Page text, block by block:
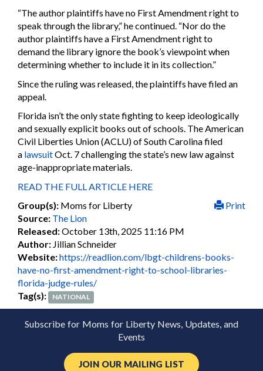
“The author plaintiffs have no First Amendment right to
speak through the library,” he continued. “Nor do the
author plaintiffs have a First Amendment right to
demand the library ignore the book’s viewpoint when
determining whether to include it in its collection.”
Since the ruling was released, the plaintiffs have filed an
appeal.
Florida isn’t the only state fighting to keep ideologically
and sexually explicit books out of schools. The American
Civil Liberties Union (ACLU) of South Carolina filed
a lawsuitOct. 7 challenging the state’s new law against
age-inappropriate materials.
READ THE FULL ARTICLE HERE
Print
Group(s): Moms for Liberty
Source: The Lion
Released:October 13th, 2025 11:16 PM
Author: Jillian Schneider
Website:https://readlion.com/lbgt-childrens-books-
have-no-first-amendment-right-to-school-libraries-
florida-judge-rules/
Tag(s):
NATIONAL
Subscribe for Moms for Liberty News, Updates, and
Events
JOIN OUR MAILING LIST